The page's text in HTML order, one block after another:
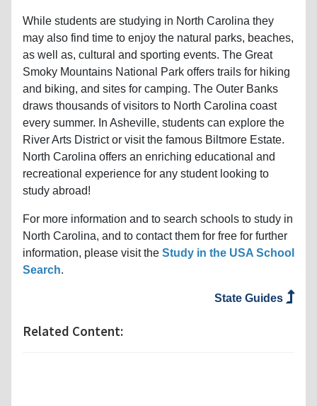
While students are studying in North Carolina they
may also find time to enjoy the natural parks, beaches,
as well as, cultural and sporting events. The Great
Smoky Mountains National Park offers trails for hiking
and biking, and sites for camping. The Outer Banks
draws thousands of visitors to North Carolina coast
every summer. In Asheville, students can explore the
River Arts District or visit the famous Biltmore Estate.
North Carolina offers an enriching educational and
recreational experience for any student looking to
study abroad!
For more information and to search schools to study in
North Carolina, and to contact them for free for further
information, please visit the Study in the USA School
Search.
State Guides
Related Content: